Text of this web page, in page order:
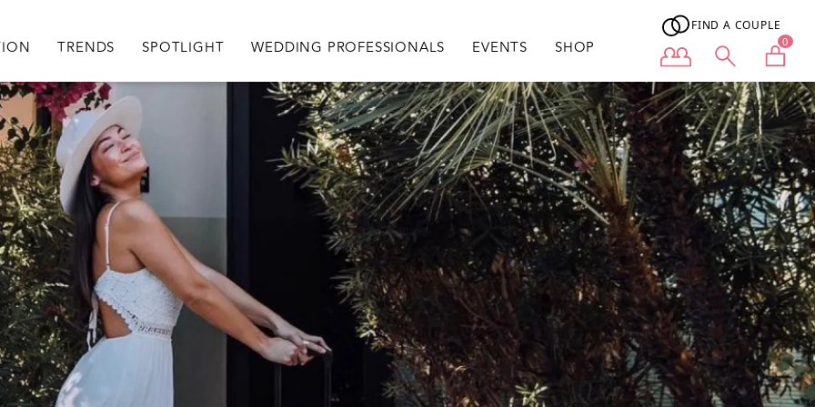
TRENDS SPOTLIGHT WEDDING PROFESSIONALS EVENTS SHOP
FIND A COUPLE
User menu 0